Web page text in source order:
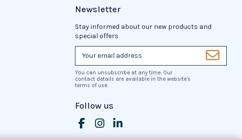
Newsletter
Stay informed about our new products and
special offers
You can unsubscribe at any time. Our
contact details are available in the website’s
terms of use.
Follow us